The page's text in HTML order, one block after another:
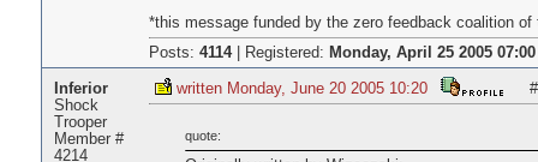
*this message funded by the zero feedback coalition
Posts: 4114| Registered: Monday, April 25 2005 07:00
Inferior
Shock
Trooper
Member #
4214
written Monday, June 20 2005 10:20
quote: